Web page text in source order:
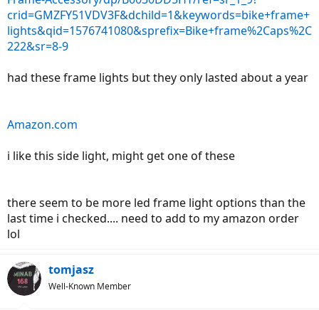
crid=GMZFY51VDV3F&dchild=1&keywords=bike+frame+
lights&qid=1576741080&sprefix=Bike+frame%2Caps%2C
222&sr=8-9
had these frame lights but they only lasted about a year
Amazon.com
i like this side light, might get one of these
there seem to be more led frame light options than the
last time i checked.... need to add to my amazon order
lol
tomjasz
Well-Known Member